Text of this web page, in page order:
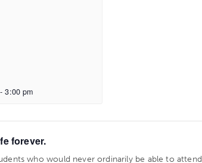
- 3:00 pm
forever.
who would never ordinarily be able to attend